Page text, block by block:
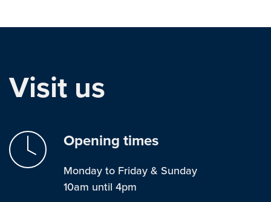
Visit us
Opening times
Monday to Friday & Sunday
10am until 4pm